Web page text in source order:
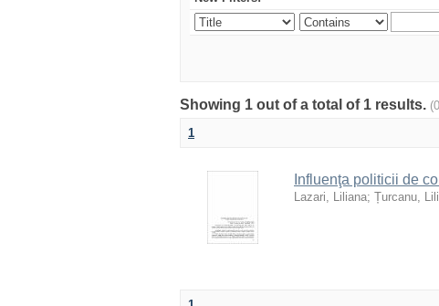
Showing 1 out of a total of 1 results.
1
Influenţa politicii de
Lazari, Liliana; Țurcanu,